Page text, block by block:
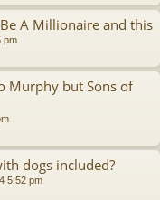
A Millionaire and this
pm
Murphy but Sons of
dogs included?
5:52 pm